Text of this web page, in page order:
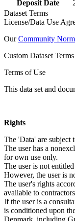
Deposit Date
Dataset Terms
License/Data Use
OurCommunity
Custom Dataset
Terms of Use
This data set and
Rights
The 'Data' are subject
The user has a
for own use only.
The user is not
However, the user is
The user's rights
available to
If the user is a
is conditioned upon
Denmark, including